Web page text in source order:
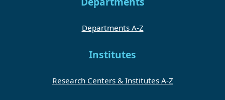
Departments A-Z
Institutes
Research Centers & Institutes A-Z